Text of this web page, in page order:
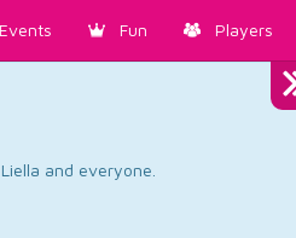
Fun Players
and everyone.